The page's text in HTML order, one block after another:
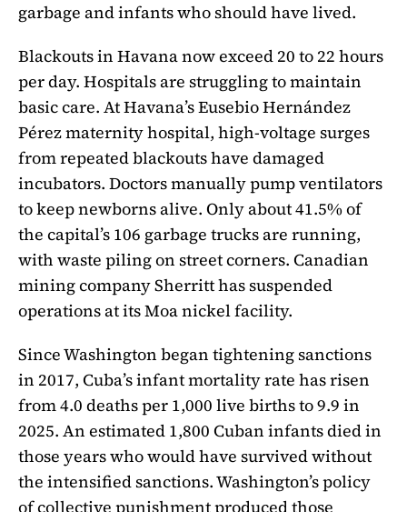
garbage and infants who should have lived.
Blackouts in Havana now exceed 20 to 22 hours
per day. Hospitals are struggling to maintain
basic care. At Havana’s Eusebio Hernández
Pérez maternity hospital, high-voltage surges
from repeated blackouts have damaged
incubators. Doctors manually pump ventilators
to keep newborns alive. Only about 41.5% of
the capital’s 106 garbage trucks are running,
with waste piling on street corners. Canadian
mining company Sherritt has suspended
operations at its Moa nickel facility.
Since Washington began tightening sanctions
in 2017, Cuba’s infant mortality rate has risen
from 4.0 deaths per 1,000 live births to 9.9 in
2025. An estimated 1,800 Cuban infants died in
those years who would have survived without
the intensified sanctions. Washington’s policy
of collective punishment produced those